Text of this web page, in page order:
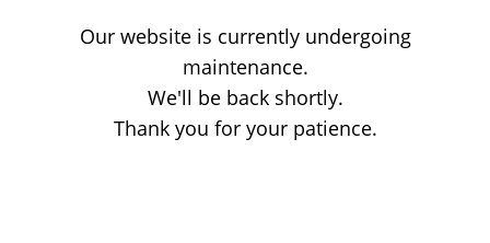
Our website is currently undergoing
maintenance.
We'll be back shortly.
Thank you for your patience.